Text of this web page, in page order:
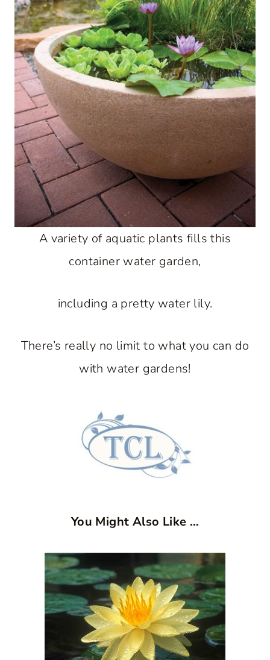
A variety of aquatic plants fills this
container water garden,
including a pretty water lily.
There’s really no limit to what you can do
with water gardens!
You Might Also Like …